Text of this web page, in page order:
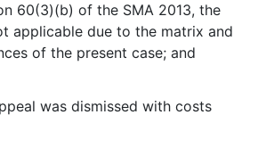
60(3)(b) of the SMA 2013, the
applicable due to the matrix and
of the present case; and
was dismissed with costs